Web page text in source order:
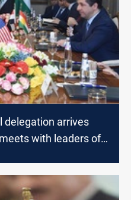
delegation arrives
with leaders of